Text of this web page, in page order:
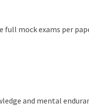
full mock exams per
and mental